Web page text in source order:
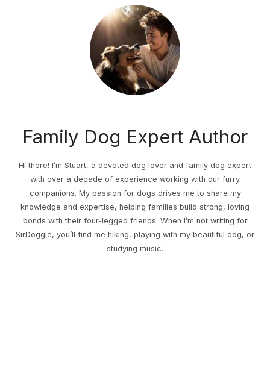
Family Dog Expert Author
Hi there! I’m Stuart, a devoted dog lover and family dog expert
with over a decade of experience working with our furry
companions. My passion for dogs drives me to share my
knowledge and expertise, helping families build strong, loving
bonds with their four-legged friends. When I’m not writing for
SirDoggie, you’ll find me hiking, playing with my beautiful dog, or
studying music.